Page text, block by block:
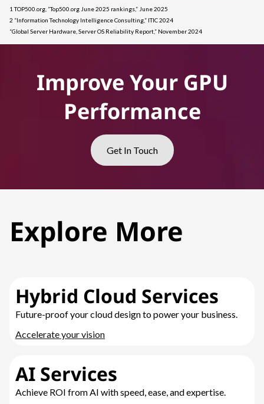
1 TOP500.org, “Top500.org June 2025 rankings,” June 2025
2 “Information Technology Intelligence Consulting,” ITIC 2024
“Global Server Hardware, Server OS Reliability Report,” November 2024
Improve Your GPU
Performance
Get In Touch
Explore More
Hybrid Cloud Services
Future-proof your cloud design to power your business.
Accelerate your vision
AI Services
Achieve ROI from AI with speed, ease, and expertise.